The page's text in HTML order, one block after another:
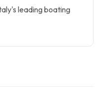
leading boating